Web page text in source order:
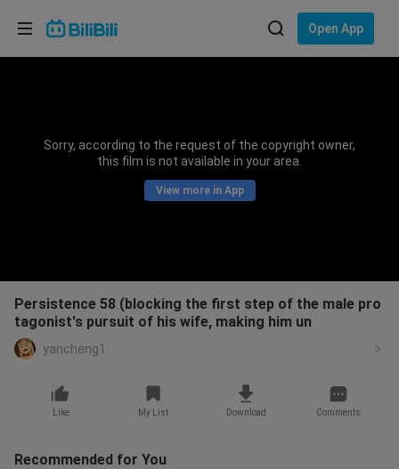
Open App
Sorry, according to the request of the copyright owner,
this film is not available in your area.
View more in App
Persistence 58 (blocking the first step of the male pro
tagonist's pursuit of his wife, making him un
yancheng1
Like My List Download Comments
Recommended for You
Choose your language